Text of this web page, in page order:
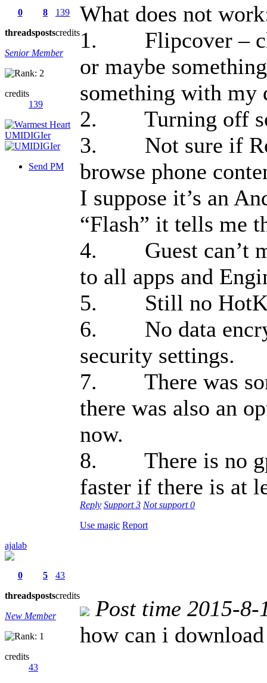
0
threads
8
posts
139
credits
Senior Member
credits
139
Send PM
What does not
1. Flipcover –
or maybe
something with my
2. Turning off
3. Not sure if
browse phone
I suppose it’s an
“Flash” it tells me
4. Guest can’t
to all apps and
5. Still no
6. No data
security settings.
7. There was
there was also an
now.
8. There is no
faster if there is at
Reply Support3 Not support0
Use magic Report
ajalab
0
threads
5
posts
43
credits
New Member
credits
43
Post time 2015-
how can i